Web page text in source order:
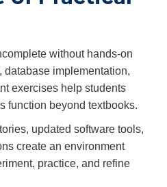
without hands-on
implementation,
exercises help students
function beyond textbooks.
updated software tools,
create an environment
practice, and refine